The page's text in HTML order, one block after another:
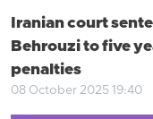
Iranian court
Behrouzi to five
penalties
08 October 2025 19:40